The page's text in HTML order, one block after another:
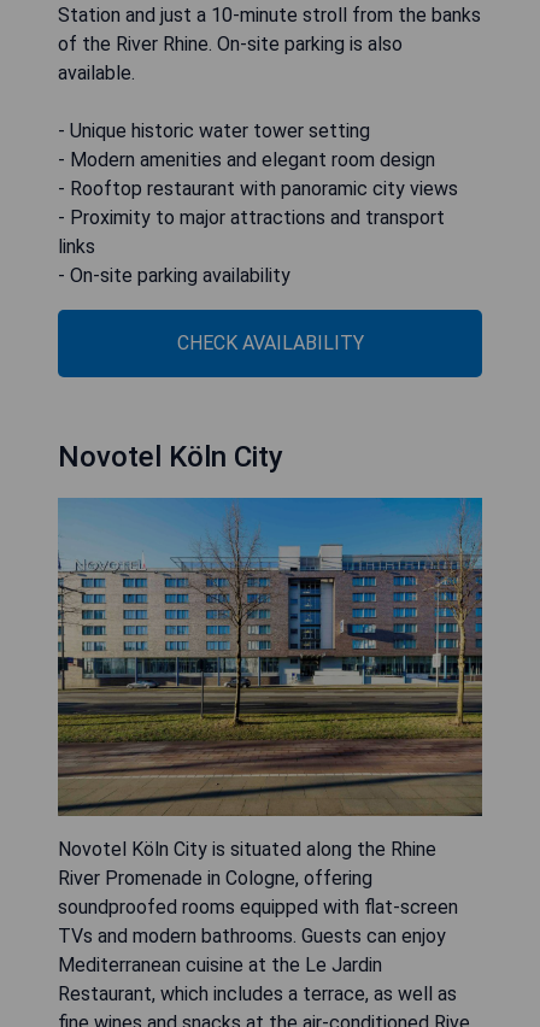
Station and just a 10-minute stroll from the banks
of the River Rhine. On-site parking is also
available.
- Unique historic water tower setting
- Modern amenities and elegant room design
- Rooftop restaurant with panoramic city views
- Proximity to major attractions and transport
links
- On-site parking availability
CHECK AVAILABILITY
Novotel Köln City
Novotel Köln City is situated along the Rhine
River Promenade in Cologne, offering
soundproofed rooms equipped with flat-screen
TVs and modern bathrooms. Guests can enjoy
Mediterranean cuisine at the Le Jardin
Restaurant, which includes a terrace, as well as